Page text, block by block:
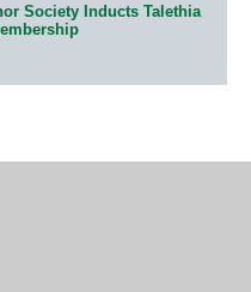
Society Inducts Talethia